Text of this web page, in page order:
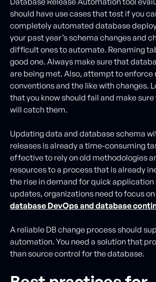
should have use cases that test if you
completely automated database
your past year’s schema changes and
difficult ones to automate. Renaming
good one. Always make sure that
are being met. Also, attempt to enforce
conventions and the like with changes.
that you know should fail and make sure
will catch them.
Updating data and database schema
releases is already a time-consuming
effective to rely on old methodologies
resources to a process that is already
the rise in demand for quick application
updates, organizations need to focus on
database DevOps and database
A reliable DB change process should
automation. You need a solution that
than source control for the database.